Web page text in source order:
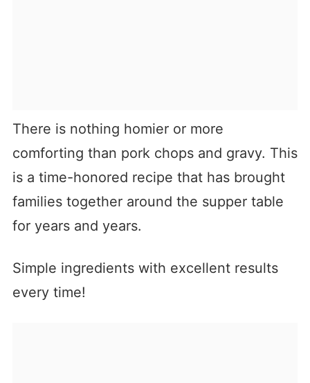
There is nothing homier or more
comforting than pork chops and gravy. This
is a time-honored recipe that has brought
families together around the supper table
for years and years.
Simple ingredients with excellent results
every time!